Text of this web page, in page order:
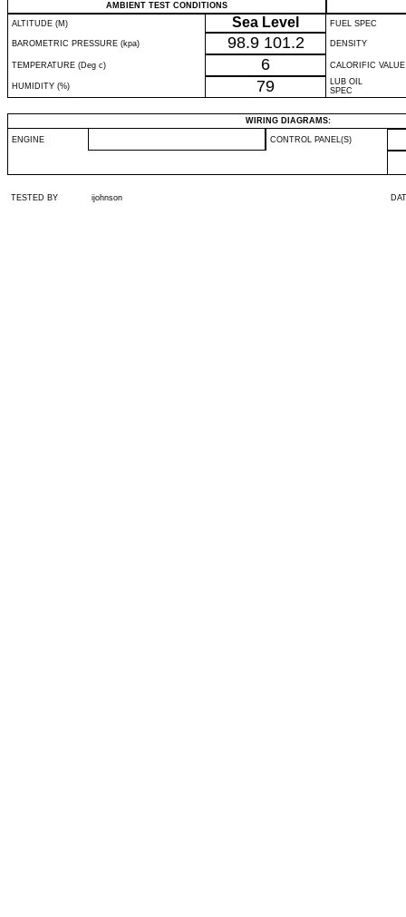
AMBIENT TEST CONDITIONS
ALTITUDE (M)
Sea Level FUEL SPEC
BAROMETRIC PRESSURE (kpa) 98.9 101.2 DENSITY
TEMPERATURE (Deg c) 6 CALORIFIC VALUE
HUMIDITY (%) 79
LUB OIL
SPEC
WIRING DIAGRAMS:
ENGINE CONTROL PANEL(S)
TESTED BY ijohnson